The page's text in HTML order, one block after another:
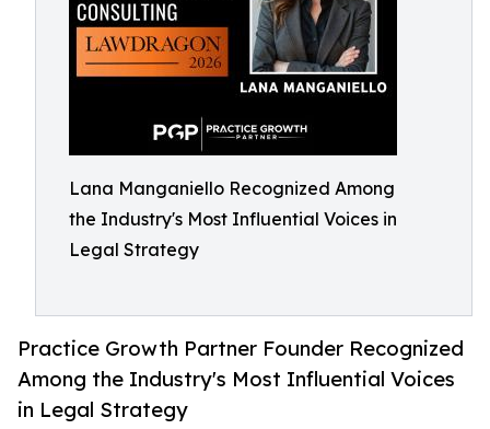
Lana Manganiello Recognized Among
the Industry's Most Influential Voices in
Legal Strategy
Practice Growth Partner Founder Recognized
Among the Industry's Most Influential Voices
in Legal Strategy